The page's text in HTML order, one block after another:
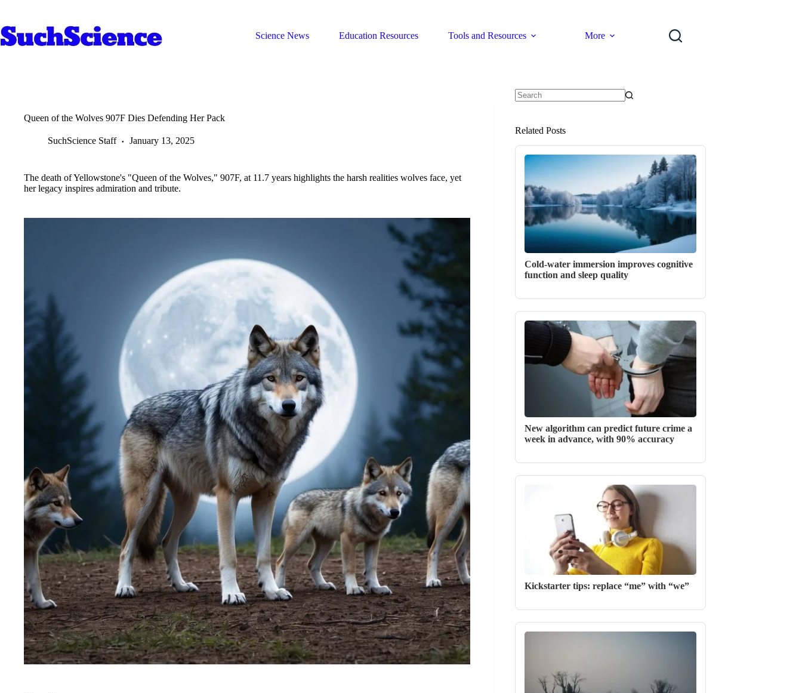
content
Science News
Education Resources Tools and Resources More
Queen of the Wolves 907F Dies Defending Her Pack
SuchScience Staff January 13, 2025
The death of Yellowstone's "Queen of the Wolves," 907F, at 11.7 years highlights the harsh realities wolves face, yet
her legacy inspires admiration and tribute.
Related Posts
Cold-water immersion improves cognitive
function and sleep quality
New algorithm can predict future crime a
week in advance, with 90% accuracy
Kickstarter tips: replace “me” with “we”